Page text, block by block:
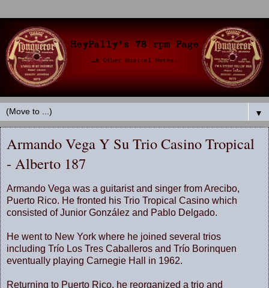
▼
Armando Vega Y Su Trio Casino Tropical
- Alberto 187
Armando Vega was a guitarist and singer from Arecibo,
Puerto Rico. He fronted his Trio Tropical Casino which
consisted of Junior González and Pablo Delgado.
He went to New York where he joined several trios
including Trío Los Tres Caballeros and Trío Borinquen
eventually playing Carnegie Hall in 1962.
Returning to Puerto Rico, he reorganized a trio and